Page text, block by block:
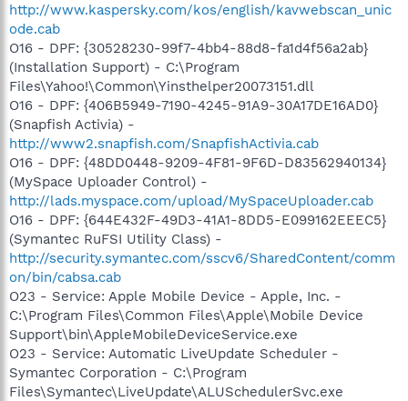
http://www.kaspersky.com/kos/english/kavwebscan_unic
ode.cab
O16 - DPF: {30528230-99f7-4bb4-88d8-fa1d4f56a2ab}
(Installation Support) - C:\Program
Files\Yahoo!\Common\Yinsthelper20073151.dll
O16 - DPF: {406B5949-7190-4245-91A9-30A17DE16AD0}
(Snapfish Activia) -
http://www2.snapfish.com/SnapfishActivia.cab
O16 - DPF: {48DD0448-9209-4F81-9F6D-D83562940134}
(MySpace Uploader Control) -
http://lads.myspace.com/upload/MySpaceUploader.cab
O16 - DPF: {644E432F-49D3-41A1-8DD5-E099162EEEC5}
(Symantec RuFSI Utility Class) -
http://security.symantec.com/sscv6/SharedContent/comm
on/bin/cabsa.cab
O23 - Service: Apple Mobile Device - Apple, Inc. -
C:\Program Files\Common Files\Apple\Mobile Device
Support\bin\AppleMobileDeviceService.exe
O23 - Service: Automatic LiveUpdate Scheduler -
Symantec Corporation - C:\Program
Files\Symantec\LiveUpdate\ALUSchedulerSvc.exe